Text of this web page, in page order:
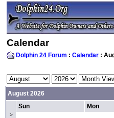
Calendar
Dolphin 24 Forum : Calendar :
August 2026
>
Sun Mon